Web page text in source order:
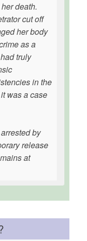
death.
cut off
her body
as a
truly
in the
was a case
by
release
at